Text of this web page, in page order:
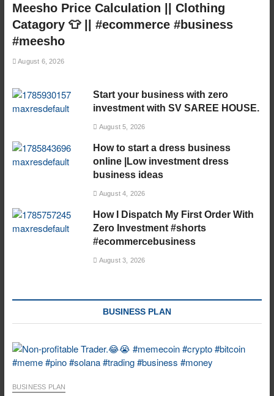
Meesho Price Calculation || Clothing
Catagory 👕 || #ecommerce #business
#meesho
August 6, 2026
Start your business with zero
investment with SV SAREE HOUSE.
August 5, 2026
How to start a dress business
online |Low investment dress
business ideas
August 4, 2026
How I Dispatch My First Order With
Zero Investment #shorts
#ecommercebusiness
August 3, 2026
BUSINESS PLAN
BUSINESS PLAN